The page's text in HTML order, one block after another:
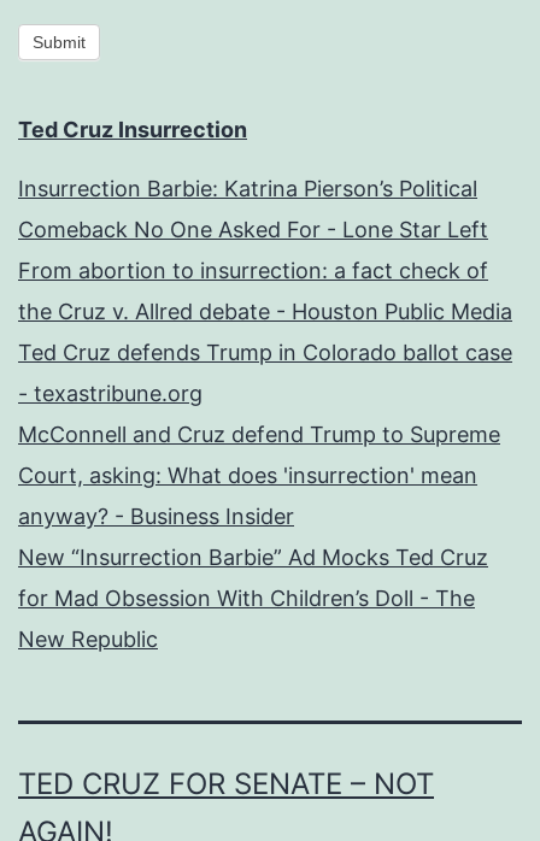
Submit
Ted Cruz Insurrection
Insurrection Barbie: Katrina Pierson’s Political
Comeback No One Asked For - Lone Star Left
From abortion to insurrection: a fact check of
the Cruz v. Allred debate - Houston Public Media
Ted Cruz defends Trump in Colorado ballot case
- texastribune.org
McConnell and Cruz defend Trump to Supreme
Court, asking: What does 'insurrection' mean
anyway? - Business Insider
New “Insurrection Barbie” Ad Mocks Ted Cruz
for Mad Obsession With Children’s Doll - The
New Republic
TED CRUZ FOR SENATE – NOT
AGAIN!